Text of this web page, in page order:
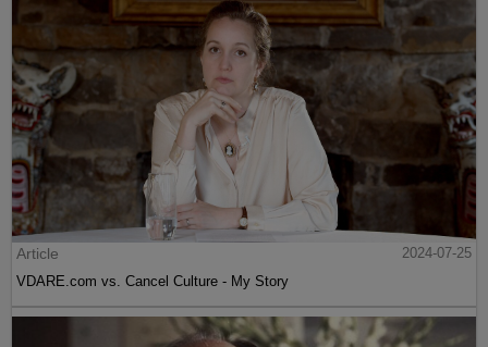
Article
2024-07-25
VDARE.com vs. Cancel Culture - My Story